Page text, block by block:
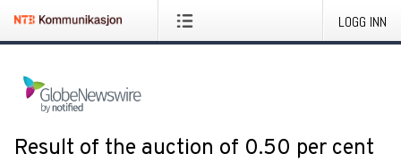
LOGG INN
Result of the auction of 0.50 per cent